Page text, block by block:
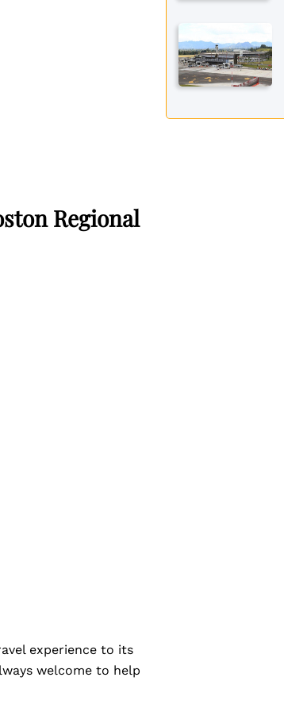
Regional
experience to its
welcome to help